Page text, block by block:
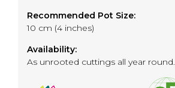
Recommended Pot Size:
10 cm (4 inches)
Availability:
As unrooted cuttings all year round.